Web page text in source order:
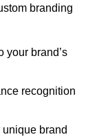
branding
your brand’s
recognition
brand